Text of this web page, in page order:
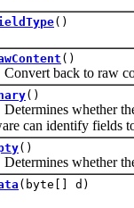
()
()
back to raw
()
whether the
can identify fields
()
whether the
(byte[] d)